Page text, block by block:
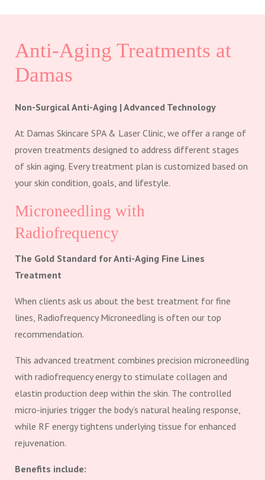
Anti-Aging Treatments at
Damas
Non-Surgical Anti-Aging | Advanced Technology
At Damas Skincare SPA & Laser Clinic, we offer a range of
proven treatments designed to address different stages
of skin aging. Every treatment plan is customized based on
your skin condition, goals, and lifestyle.
Microneedling with
Radiofrequency
The Gold Standard for Anti-Aging Fine Lines
Treatment
When clients ask us about the best treatment for fine
lines, Radiofrequency Microneedling is often our top
recommendation.
This advanced treatment combines precision microneedling
with radiofrequency energy to stimulate collagen and
elastin production deep within the skin. The controlled
micro-injuries trigger the body’s natural healing response,
while RF energy tightens underlying tissue for enhanced
rejuvenation.
Benefits include: